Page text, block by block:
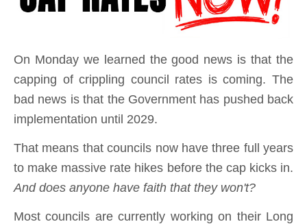
On Monday we learned the good news is that the
capping of crippling council rates is coming. The
bad news is that the Government has pushed back
implementation until 2029.
That means that councils now have three full years
to make massive rate hikes before the cap kicks in.
And does anyone have faith that they won't?
Most councils are currently working on their Long